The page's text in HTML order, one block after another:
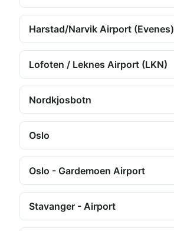
Harstad/Narvik Airport (Evenes)
Lofoten / Leknes Airport (LKN)
Nordkjosbotn
Oslo
Oslo - Gardemoen Airport
Stavanger - Airport